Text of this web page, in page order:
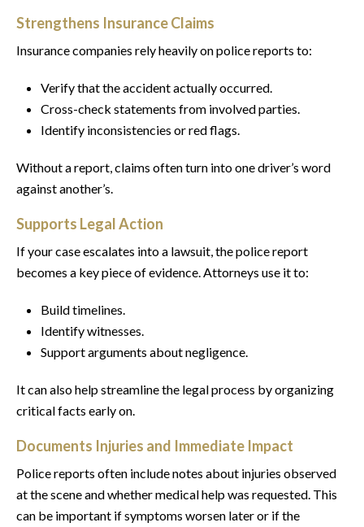
Strengthens Insurance Claims
Insurance companies rely heavily on police reports to:
Verify that the accident actually occurred.
Cross-check statements from involved parties.
Identify inconsistencies or red flags.
Without a report, claims often turn into one driver’s word
against another’s.
Supports Legal Action
If your case escalates into a lawsuit, the police report
becomes a key piece of evidence. Attorneys use it to:
Build timelines.
Identify witnesses.
Support arguments about negligence.
It can also help streamline the legal process by organizing
critical facts early on.
Documents Injuries and Immediate Impact
Police reports often include notes about injuries observed
at the scene and whether medical help was requested. This
can be important if symptoms worsen later or if the